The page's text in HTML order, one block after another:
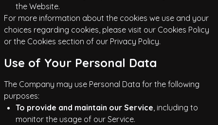
the Website.
For more information about the cookies we use and your
choices regarding cookies, please visit our Cookies Policy
or the Cookies section of our Privacy Policy.
Use of Your Personal Data
The Company may use Personal Data for the following
purposes:
To provide and maintain our Service, including to
monitor the usage of our Service.